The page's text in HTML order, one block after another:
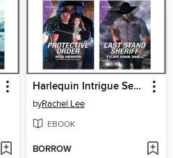
Harlequin Intrigue September 2020--Box Set 1 of 2
byRachel Lee
EBOOK
BORROW